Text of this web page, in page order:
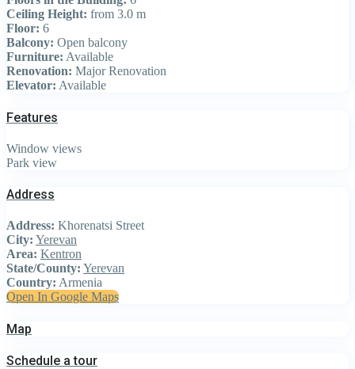
Ceiling Height: from 3.0 m
Floor: 6
Balcony: Open balcony
Furniture: Available
Renovation: Major Renovation
Elevator: Available
Features
Window views
Park view
Address
Address: Khorenatsi Street
City: Yerevan
Area: Kentron
State/County: Yerevan
Country: Armenia
Open In Google Maps
Map
Schedule a tour